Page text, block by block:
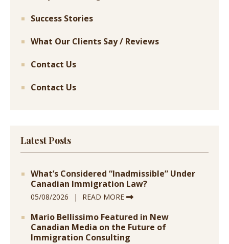
Success Stories
What Our Clients Say / Reviews
Contact Us
Contact Us
Latest Posts
What’s Considered “Inadmissible” Under
Canadian Immigration Law?
05/08/2026 READ MORE
Mario Bellissimo Featured in New
Canadian Media on the Future of
Immigration Consulting